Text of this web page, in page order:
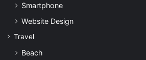
Smartphone
Website Design
Travel
Beach